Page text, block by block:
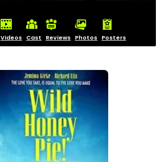
Videos Cast Reviews Photos Posters